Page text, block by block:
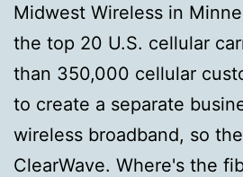
Midwest Wireless in
the top 20 U.S. cellular
than 350,000 cellular
to create a separate
wireless broadband, so
ClearWave. Where's the